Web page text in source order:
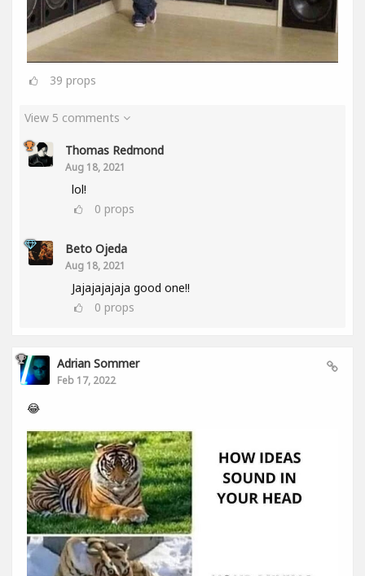
39 props
View 5 comments
Thomas Redmond
Aug 18, 2021
lol!
0 props
Beto Ojeda
Aug 18, 2021
Jajajajajaja good one!!
0 props
Adrian Sommer
Feb 17, 2022
😂